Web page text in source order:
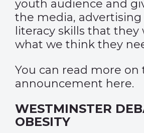
youth audience and
the media, advertising
literacy skills that they
what we think they
You can read more on
announcement here.
WESTMINSTER
OBESITY